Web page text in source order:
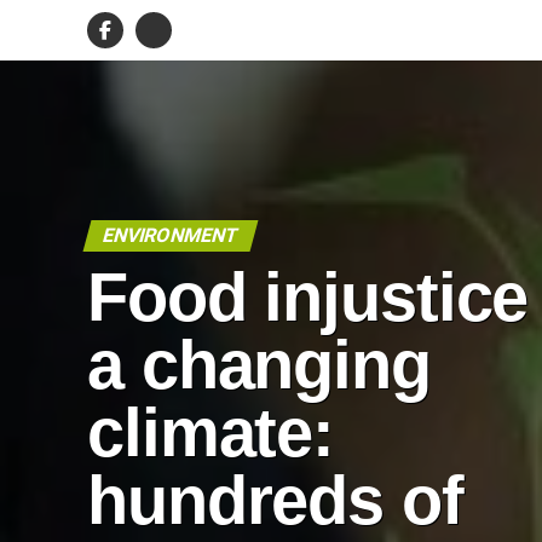
ENVIRONMENT
Food
a changing
climate:
hundreds of